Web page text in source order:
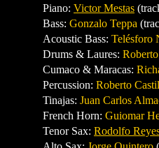
Piano: Victor Mestas
Bass: Gonzalo Teppa
Acoustic Bass: Telésforo
Drums & Laures:
Cumaco & Maracas:
Percussion: Roberto
Tinajas: Juan Carlos
French Horn: Guiomar
Tenor Sax: Rodolfo